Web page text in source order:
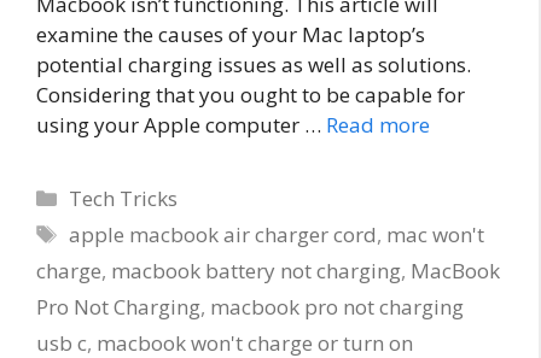
examine the causes of your Mac laptop’s
potential charging issues as well as solutions.
Considering that you ought to be capable for
using your Apple computer … Read more
Categories
Tech Tricks
Tags
apple macbook air charger cord, mac won't
charge, macbook battery not charging, MacBook
Pro Not Charging, macbook pro not charging
usb c, macbook won't charge or turn on